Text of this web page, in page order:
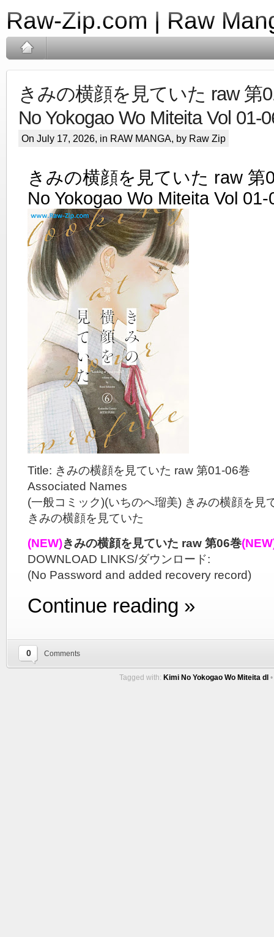
Raw-Zip.com | Raw
きみの横顔を見ていた raw 第
No Yokogao Wo Miteita Vol 01-
On July 17, 2026, in RAW MANGA, by Raw Zip
きみの横顔を見ていた raw 第
No Yokogao Wo Miteita Vol 01-
Title: きみの横顔を見ていた raw 第01-06巻
Associated Names
(一般コミック)(いちのへ瑠美) きみの横顔を見
きみの横顔を見ていた
(NEW)きみの横顔を見ていた raw 第06巻
DOWNLOAD LINKS/ダウンロード:
(No Password and added recovery record)
Continue reading »
0 Comments
Tagged with: Kimi No Yokogao Wo Miteita dl •